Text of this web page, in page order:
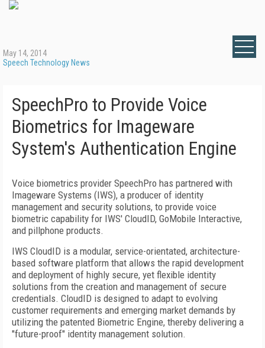
May 14, 2014
Speech Technology News
SpeechPro to Provide Voice
Biometrics for Imageware
System's Authentication Engine
Voice biometrics provider SpeechPro has partnered with
Imageware Systems (IWS), a producer of identity
management and security solutions, to provide voice
biometric capability for IWS' CloudID, GoMobile Interactive,
and pillphone products.
IWS CloudID is a modular, service-orientated, architecture-
based software platform that allows the rapid development
and deployment of highly secure, yet flexible identity
solutions from the creation and management of secure
credentials. CloudID is designed to adapt to evolving
customer requirements and emerging market demands by
utilizing the patented Biometric Engine, thereby delivering a
"future-proof" identity management solution.